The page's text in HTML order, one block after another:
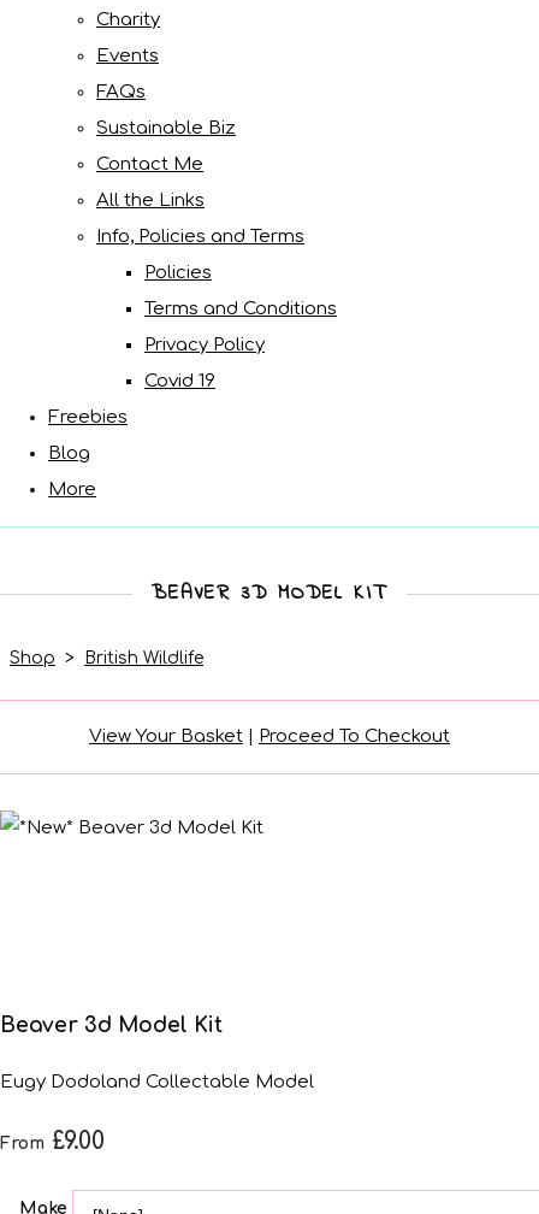
Charity
Events
FAQs
Sustainable Biz
Contact Me
All the Links
Info, Policies and Terms
Policies
Terms and Conditions
Privacy Policy
Covid 19
Freebies
Blog
More
BEAVER 3D MODEL KIT
Shop > British Wildlife
View Your Basket | Proceed To Checkout
Beaver 3d Model Kit
Eugy Dodoland Collectable Model
From £9.00
Make